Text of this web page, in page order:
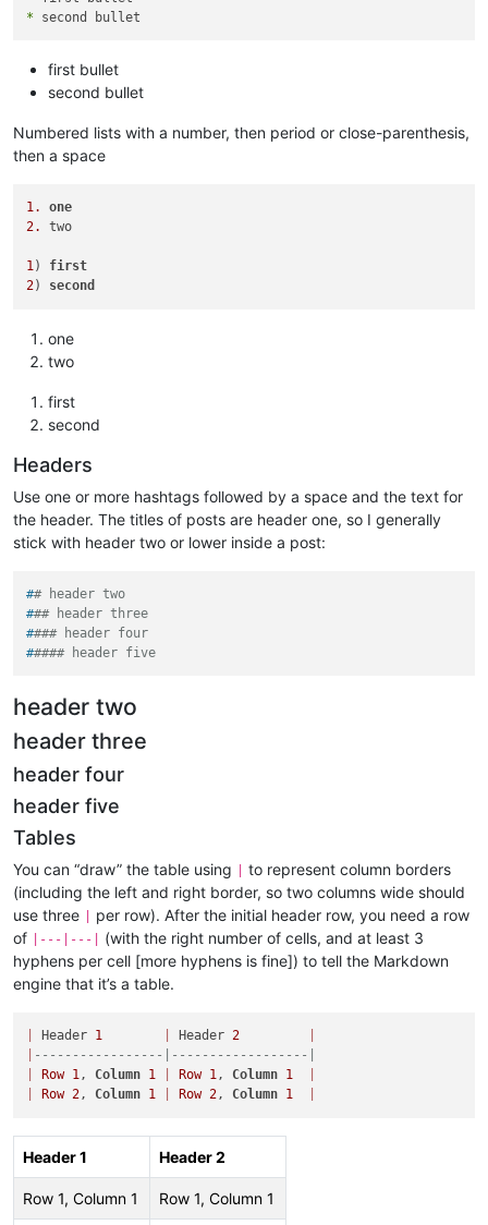
*
first bullet
second bullet
Numbered lists with a number, then period or close-parenthesis,
then a space
1.
one
2.
two
1) first
2) second
one
two
first
second
Headers
Use one or more hashtags followed by a space and the text for
the header. The titles of posts are header one, so I generally
stick with header two or lower inside a post:
## header two
### header three
#### header four
##### header five
header two
header three
header four
header five
Tables
You can “draw” the table using
to represent column borders
(including the left and right border, so two columns wide should
use three
per row). After the initial header row, you need a row
of
|---|---|
(with the right number of cells, and at least 3
hyphens per cell [more hyphens is fine]) to tell the Markdown
engine that it’s a table.
Header 1 Header 2
-----------------|------------------|
Row 1, Column 1 Row 1, Column 1
Row 2, Column 1 Row 2, Column 1
Header 1 Header 2
Row 1, Column 1 Row 1, Column 1